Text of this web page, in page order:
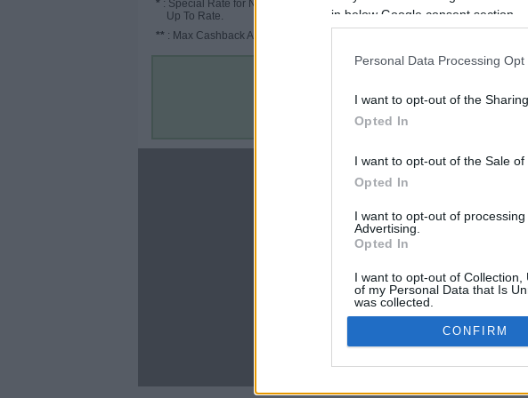
in below Google consent section.
Personal Data Processing Opt
I want to opt-out of the
Opted In
I want to opt-out of the Sale
Opted In
I want to opt-out of
Advertising.
Opted In
I want to opt-out of
of my Personal Data that Is
was collected.
Opted In
Google consents
CONFIRM
* : Special Rate for New/Subscribed User or
Up To Rate.
** : Max Cashback Amount Per Order.
Rove Miles
Terms & Conditions
CBM in
ABC 13
USA Today
Copyright © 2009-